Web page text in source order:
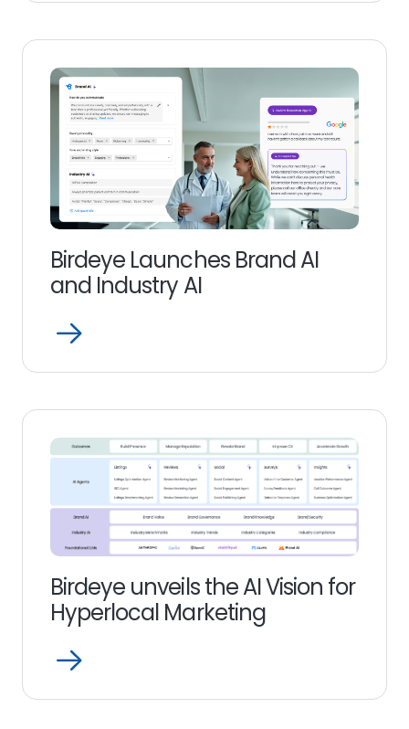
more
Birdeye Launches Brand AI
and Industry AI
Open
more
Birdeye unveils the AI Vision for
Hyperlocal Marketing
Open
more